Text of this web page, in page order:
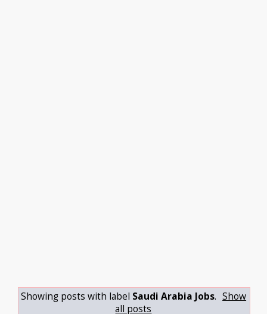
Showing posts with label Saudi Arabia Jobs. Show
all posts